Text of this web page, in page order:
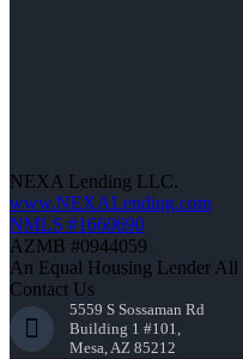
NEXA Lending LLC.
www.NEXALending.com
NMLS #1660690
AZMB #0944059
An Equal Housing Lender
Contact Us
5559 S Sossaman Rd
Building 1 #101,
Mesa, AZ 85212